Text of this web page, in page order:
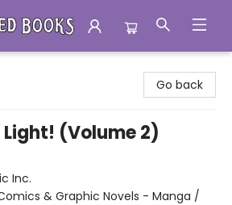
Go back
(Volume 2)
Inc.
& Graphic Novels - Manga /